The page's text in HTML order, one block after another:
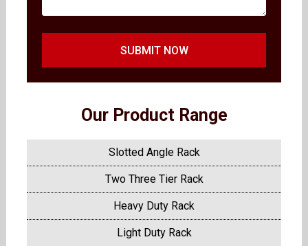
SUBMIT NOW
Our Product Range
Slotted Angle Rack
Two Three Tier Rack
Heavy Duty Rack
Light Duty Rack